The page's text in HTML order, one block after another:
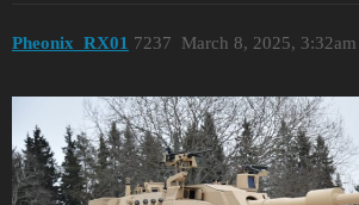
Pheonix_RX01 March 8, 2025, 3:32am
7237